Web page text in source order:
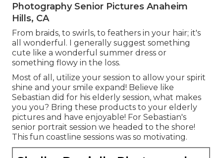
Photography Senior Pictures Anaheim
Hills, CA
From braids, to swirls, to feathers in your hair; it's
all wonderful. I generally suggest something
cute like a wonderful summer dress or
something flowy in the loss.
Most of all, utilize your session to allow your spirit
shine and your smile expand! Believe like
Sebastian did for his elderly session, what makes
you you? Bring these products to your elderly
pictures and have enjoyable! For Sebastian's
senior portrait session we headed to the shore!
This fun coastline sessions was so motivating.